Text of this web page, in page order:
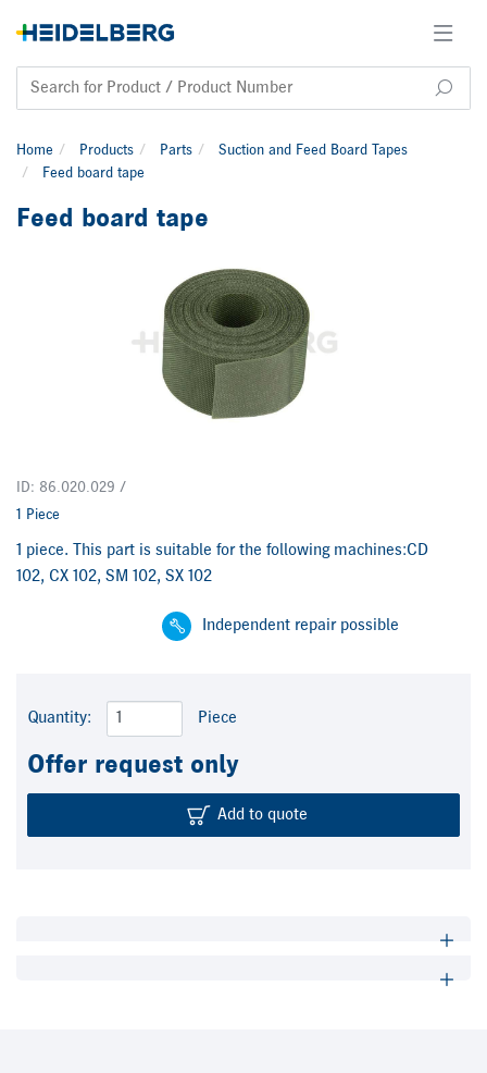
Home Products Parts
Suction and Feed Board Tapes
Feed board tape
Feed board tape
ID: 86.020.029 /
1 Piece
1 piece. This part is suitable for the following machines:CD
102, CX 102, SM 102, SX 102
Independent repair possible
Quantity: Piece
Offer request only
Add to quote